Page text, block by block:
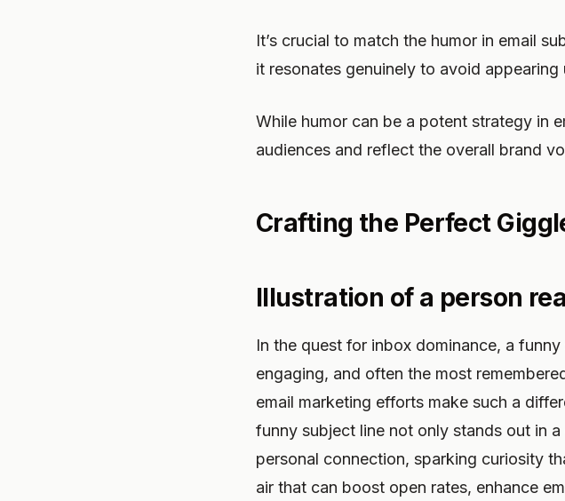
It’s crucial to match the humor in email
it resonates genuinely to avoid
While humor can be a potent strategy in
audiences and reflect the overall brand
Crafting the Perfect
Illustration of a person
In the quest for inbox dominance, a
engaging, and often the most
email marketing efforts make such a
funny subject line not only stands out in
personal connection, sparking curiosity
air that can boost open rates, enhance